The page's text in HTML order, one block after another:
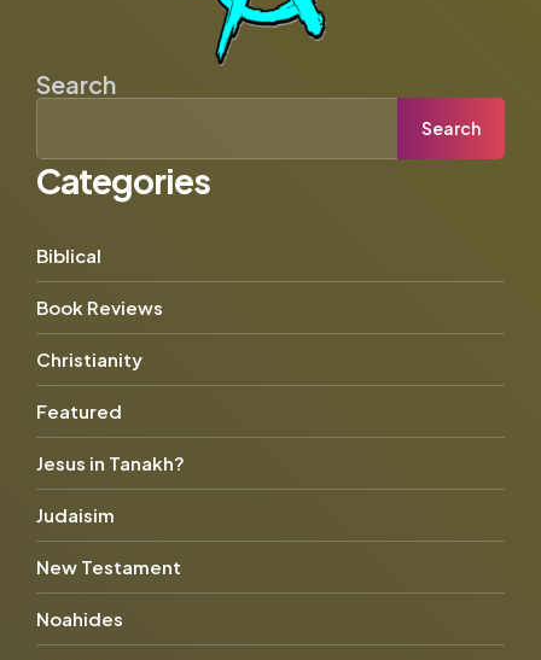
Search
Search
Categories
Biblical
Book Reviews
Christianity
Featured
Jesus in Tanakh?
Judaisim
New Testament
Noahides